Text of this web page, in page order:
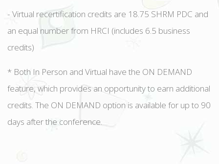
- Virtual recertification credits are 18.75 SHRM PDC and
an equal number from HRCI (includes 6.5 business
credits)
* Both In Person and Virtual have the ON DEMAND
feature, which provides an opportunity to earn additional
credits. The ON DEMAND option is available for up to 90
days after the conference.